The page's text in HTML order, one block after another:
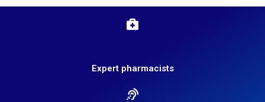
Expert pharmacists